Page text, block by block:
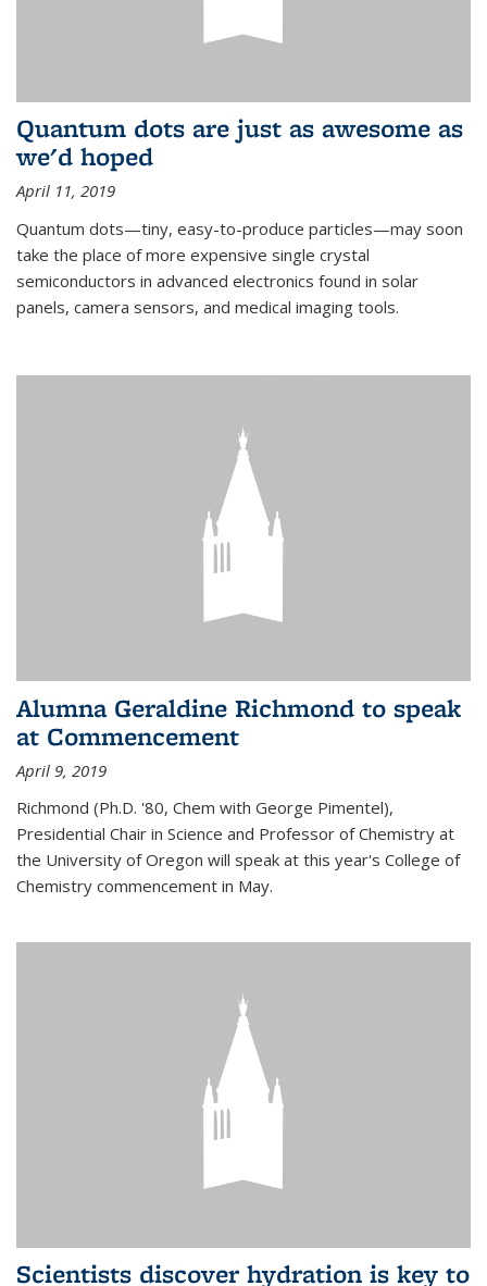
Quantum dots are just as awesome as
we'd hoped
April 11, 2019
Quantum dots—tiny, easy-to-produce particles—may soon
take the place of more expensive single crystal
semiconductors in advanced electronics found in solar
panels, camera sensors, and medical imaging tools.
Alumna Geraldine Richmond to speak
at Commencement
April 9, 2019
Richmond (Ph.D. '80, Chem with George Pimentel),
Presidential Chair in Science and Professor of Chemistry at
the University of Oregon will speak at this year's College of
Chemistry commencement in May.
Scientists discover hydration is key to